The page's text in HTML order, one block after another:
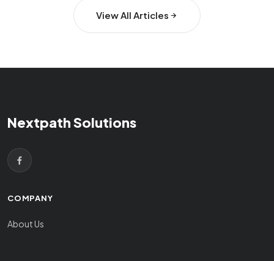
View All Articles
Nextpath Solutions
COMPANY
About Us